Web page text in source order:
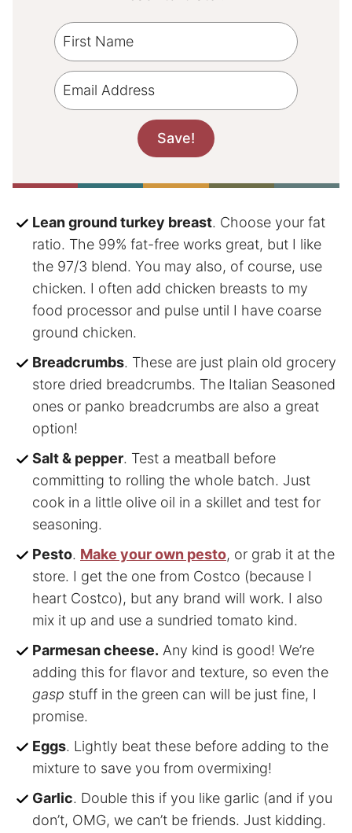
Lean ground turkey breast. Choose your fat
ratio. The 99% fat-free works great, but I like
the 97/3 blend. You may also, of course, use
chicken. I often add chicken breasts to my
food processor and pulse until I have coarse
ground chicken.
Breadcrumbs. These are just plain old grocery
store dried breadcrumbs. The Italian Seasoned
ones or panko breadcrumbs are also a great
option!
Salt & pepper. Test a meatball before
committing to rolling the whole batch. Just
cook in a little olive oil in a skillet and test for
seasoning.
Pesto. Make your own pesto, or grab it at the
store. I get the one from Costco (because I
heart Costco), but any brand will work. I also
mix it up and use a sundried tomato kind.
Parmesan cheese. Any kind is good! We’re
adding this for flavor and texture, so even the
gasp stuff in the green can will be just fine, I
promise.
Eggs. Lightly beat these before adding to the
mixture to save you from overmixing!
Garlic. Double this if you like garlic (and if you
don’t, OMG, we can’t be friends. Just kidding.